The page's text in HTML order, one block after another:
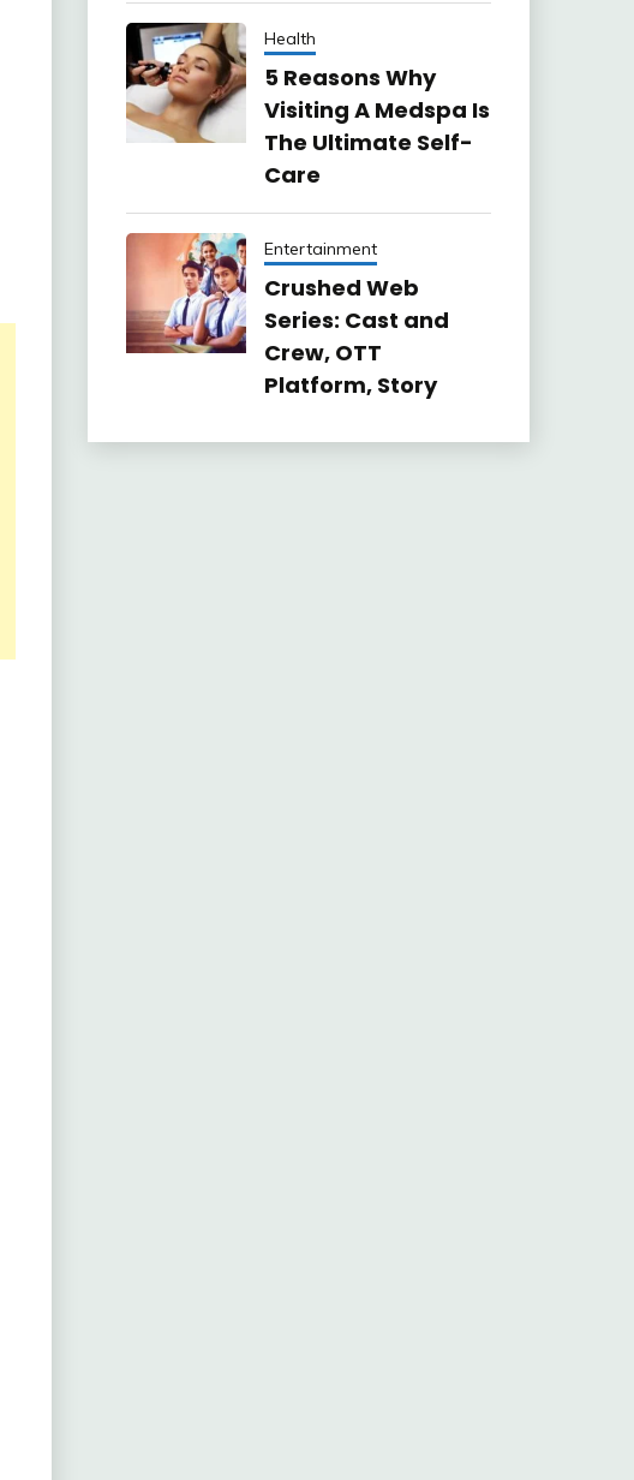
Health
5 Reasons Why
Visiting A Medspa Is
The Ultimate Self-
Care
Entertainment
Crushed Web
Series: Cast and
Crew, OTT
Platform, Story